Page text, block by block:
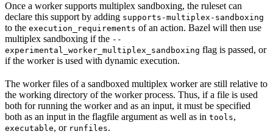
Once a worker supports multiplex sandboxing, the ruleset can
declare this support by adding supports-multiplex-sandboxing
to the execution_requirements of an action. Bazel will then use
multiplex sandboxing if the --
experimental_worker_multiplex_sandboxing flag is passed, or
if the worker is used with dynamic execution.
The worker files of a sandboxed multiplex worker are still relative to
the working directory of the worker process. Thus, if a file is used
both for running the worker and as an input, it must be specified
both as an input in the flagfile argument as well as in tools,
executable, or runfiles.